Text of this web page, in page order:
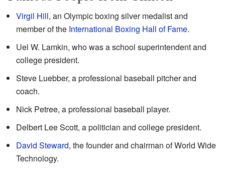
Virgil Hill, an Olympic boxing silver medalist and
member of the International Boxing Hall of Fame.
Uel W. Lamkin, who was a school superintendent and
college president.
Steve Luebber, a professional baseball pitcher and
coach.
Nick Petree, a professional baseball player.
Delbert Lee Scott, a politician and college president.
David Steward, the founder and chairman of World Wide
Technology.